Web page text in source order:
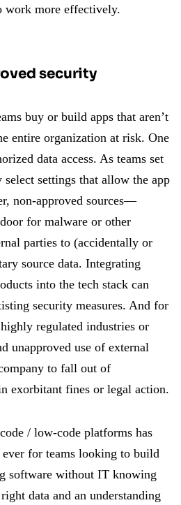
work more effectively.
security
buy or build apps that aren’t
entire organization at risk. One
data access. As teams set
select settings that allow the app
non-approved sources—
for malware or other
parties to (accidentally or
source data. Integrating
into the tech stack can
security measures. And for
regulated industries or
unapproved use of external
to fall out of
exorbitant fines or legal action.
/ low-code platforms has
ever for teams looking to build
software without IT knowing
data and an understanding